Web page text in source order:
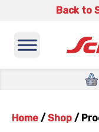
Back to
Home / Shop /